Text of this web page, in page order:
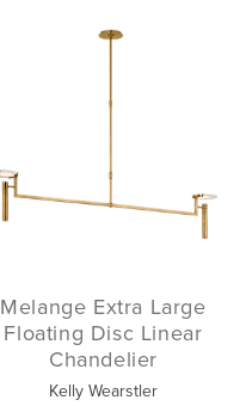
Melange Extra Large
Floating Disc Linear
Chandelier
Kelly Wearstler